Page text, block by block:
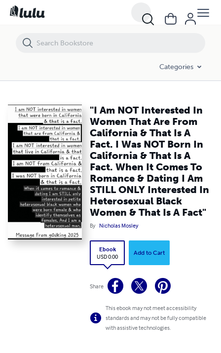
Categories
"I Am NOT Interested In
Women That Are From
California & That Is A
Fact. I Was NOT Born In
California & That Is A
Fact. When It Comes To
Romance & Dating I Am
STILL ONLY Interested In
Heterosexual Black
Women & That Is A Fact"
By Nicholas Mosley
Ebook
USD 0.00
Add to Cart
Share
This ebook may not meet accessibility
standards and may not be fully compatible
with assistive technologies.
"I Am NOT Interested In Women That Are From California & That Is A